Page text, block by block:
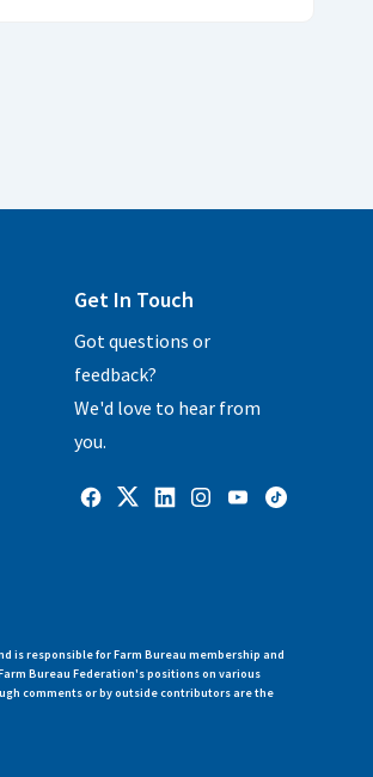
Get In Touch
Got questions or
feedback?
We'd love to hear from
you.
is responsible for Farm Bureau membership and
Bureau Federation's positions on various
comments or by outside contributors are the